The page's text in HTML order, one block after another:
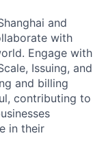
and
with
Engage with
Issuing, and
and billing
contributing to
in their